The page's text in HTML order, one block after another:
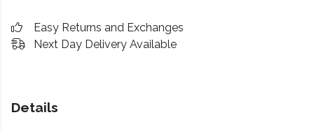
Easy Returns and Exchanges
Next Day Delivery Available
Details